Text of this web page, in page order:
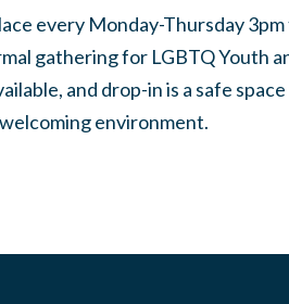
every Monday-Thursday 3pm
gathering for LGBTQ Youth
and drop-in is a safe
environment.